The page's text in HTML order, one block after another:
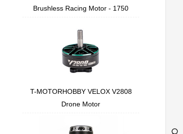
Brushless Racing Motor - 1750
T-MOTORHOBBY VELOX V2808
Drone Motor